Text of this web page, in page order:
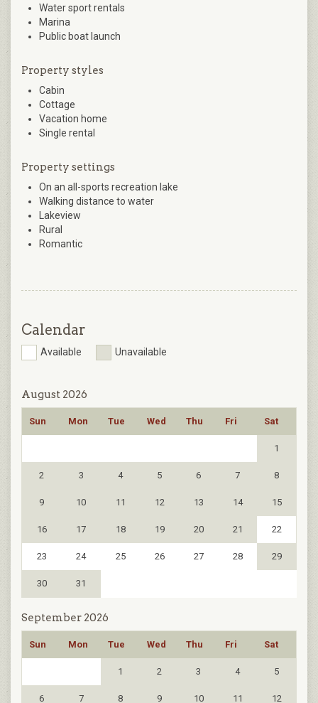
Water sport rentals
Marina
Public boat launch
Property styles
Cabin
Cottage
Vacation home
Single rental
Property settings
On an all-sports recreation lake
Walking distance to water
Lakeview
Rural
Romantic
Calendar
Available Unavailable
August 2026
Sun Mon Tue Wed Thu Fri Sat
1
2 3 4 5 6 7 8
9 10 11 12 13 14 15
16 17 18 19 20 21 22
23 24 25 26 27 28 29
30 31
September 2026
Sun Mon Tue Wed Thu Fri Sat
1 2 3 4 5
6 7 8 9 10 11 12